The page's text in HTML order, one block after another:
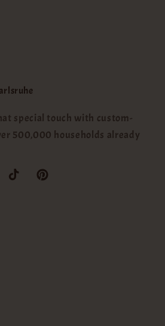
special touch with custom-
500,000 households already
TikTok Pinterest